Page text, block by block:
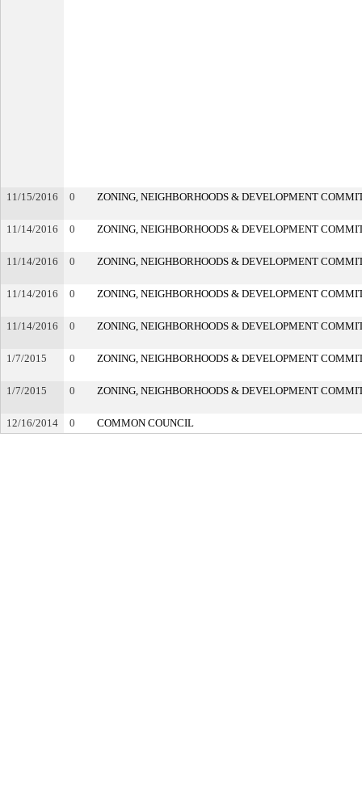
11/15/2016 0 ZONING, NEIGHBORHOODS & DEVELOPMENT
11/14/2016 0 ZONING, NEIGHBORHOODS & DEVELOPMENT
11/14/2016 0 ZONING, NEIGHBORHOODS & DEVELOPMENT
11/14/2016 0 ZONING, NEIGHBORHOODS & DEVELOPMENT
11/14/2016 0 ZONING, NEIGHBORHOODS & DEVELOPMENT
1/7/2015 0 ZONING, NEIGHBORHOODS & DEVELOPMENT
1/7/2015 0 ZONING, NEIGHBORHOODS & DEVELOPMENT
12/16/2014 0 COMMON COUNCIL